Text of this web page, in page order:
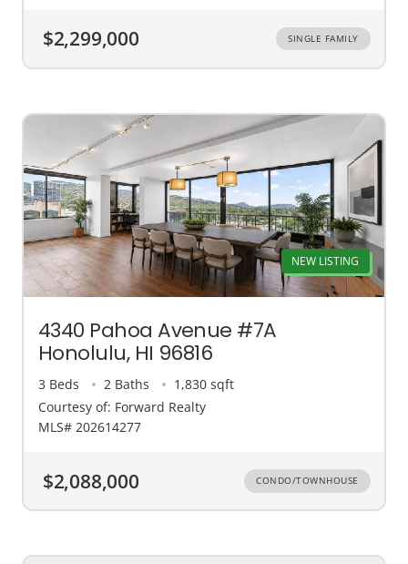
$2,299,000 SINGLE FAMILY
NEW LISTING
4340 Pahoa Avenue #7A
Honolulu, HI 96816
3 Beds 2 Baths
1,830 sqft
Courtesy of: Forward Realty
MLS# 202614277
$2,088,000 CONDO/TOWNHOUSE